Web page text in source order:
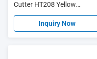
Cutter HT208 Yellow
Customizable Easy
OperationInquiry Now